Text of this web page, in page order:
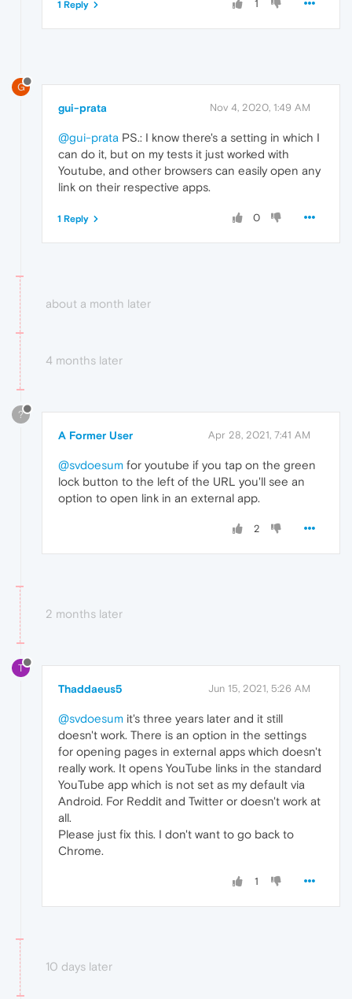
1
1 Reply
G
gui-prata Nov 4, 2020, 1:49 AM
@gui-prata PS.: I know there's a setting in which I
can do it, but on my tests it just worked with
Youtube, and other browsers can easily open any
link on their respective apps.
0
1 Reply
about a month later
4 months later
?
A Former User Apr 28, 2021, 7:41 AM
@svdoesum for youtube if you tap on the green
lock button to the left of the URL you'll see an
option to open link in an external app.
2
2 months later
T
Thaddaeus5 Jun 15, 2021, 5:26 AM
@svdoesum it's three years later and it still
doesn't work. There is an option in the settings
for opening pages in external apps which doesn't
really work. It opens YouTube links in the standard
YouTube app which is not set as my default via
Android. For Reddit and Twitter or doesn't work at
all.
Please just fix this. I don't want to go back to
Chrome.
1
10 days later